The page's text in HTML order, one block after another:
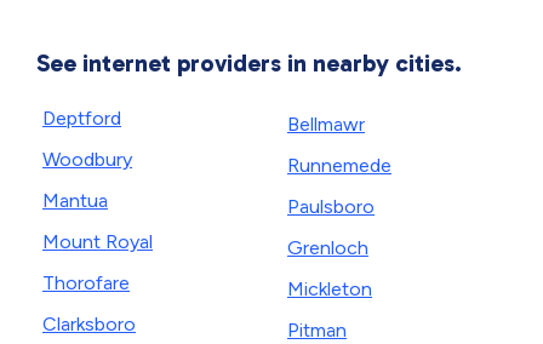
See internet providers in nearby cities.
Deptford
Woodbury
Mantua
Mount Royal
Thorofare
Clarksboro
Bellmawr
Runnemede
Paulsboro
Grenloch
Mickleton
Pitman